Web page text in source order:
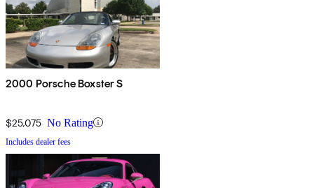
2000 Porsche Boxster S
$25,075 No Rating
Includes dealer fees